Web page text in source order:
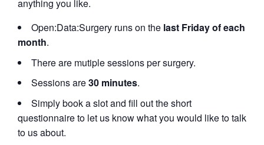
anything you like.
Open:Data:Surgery runs on the last Friday of each
month.
There are mutiple sessions per surgery.
Sessions are30 minutes.
Simply book a slot and fill out the short
questionnaire to let us know what you would like to talk
to us about.